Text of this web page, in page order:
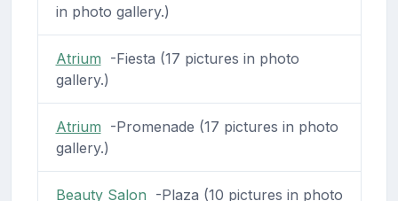
in photo gallery.)
Atrium -Fiesta (17 pictures in photo
gallery.)
Atrium -Promenade (17 pictures in photo
gallery.)
Beauty Salon -Plaza (10 pictures in photo